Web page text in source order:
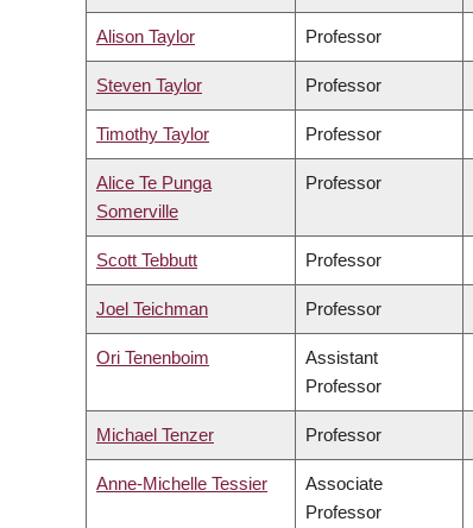
Alison Taylor Professor
Steven Taylor Professor
Timothy Taylor Professor
Alice Te Punga
Somerville
Professor
Scott Tebbutt Professor
Joel Teichman Professor
Ori Tenenboim
Assistant
Professor
Michael Tenzer Professor
Anne-Michelle Tessier
Associate
Professor